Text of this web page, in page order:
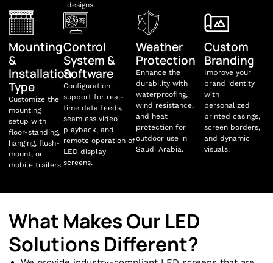
designs.
Mounting
&
Installation
Type
Customize the
mounting
setup with
floor-standing,
hanging, flush-
mount, or
mobile trailers.
Control
System &
Software
Configuration
support for real-
time data feeds,
seamless video
playback, and
remote operation of
LED display
screens.
Weather
Protection
Enhance the
durability with
waterproofing,
wind resistance,
and heat
protection for
outdoor use in
Saudi Arabia.
Custom
Branding
Improve your
brand identity
with
personalized
printed casings,
screen borders,
and dynamic
visuals.
What Makes Our LED
Solutions Different?